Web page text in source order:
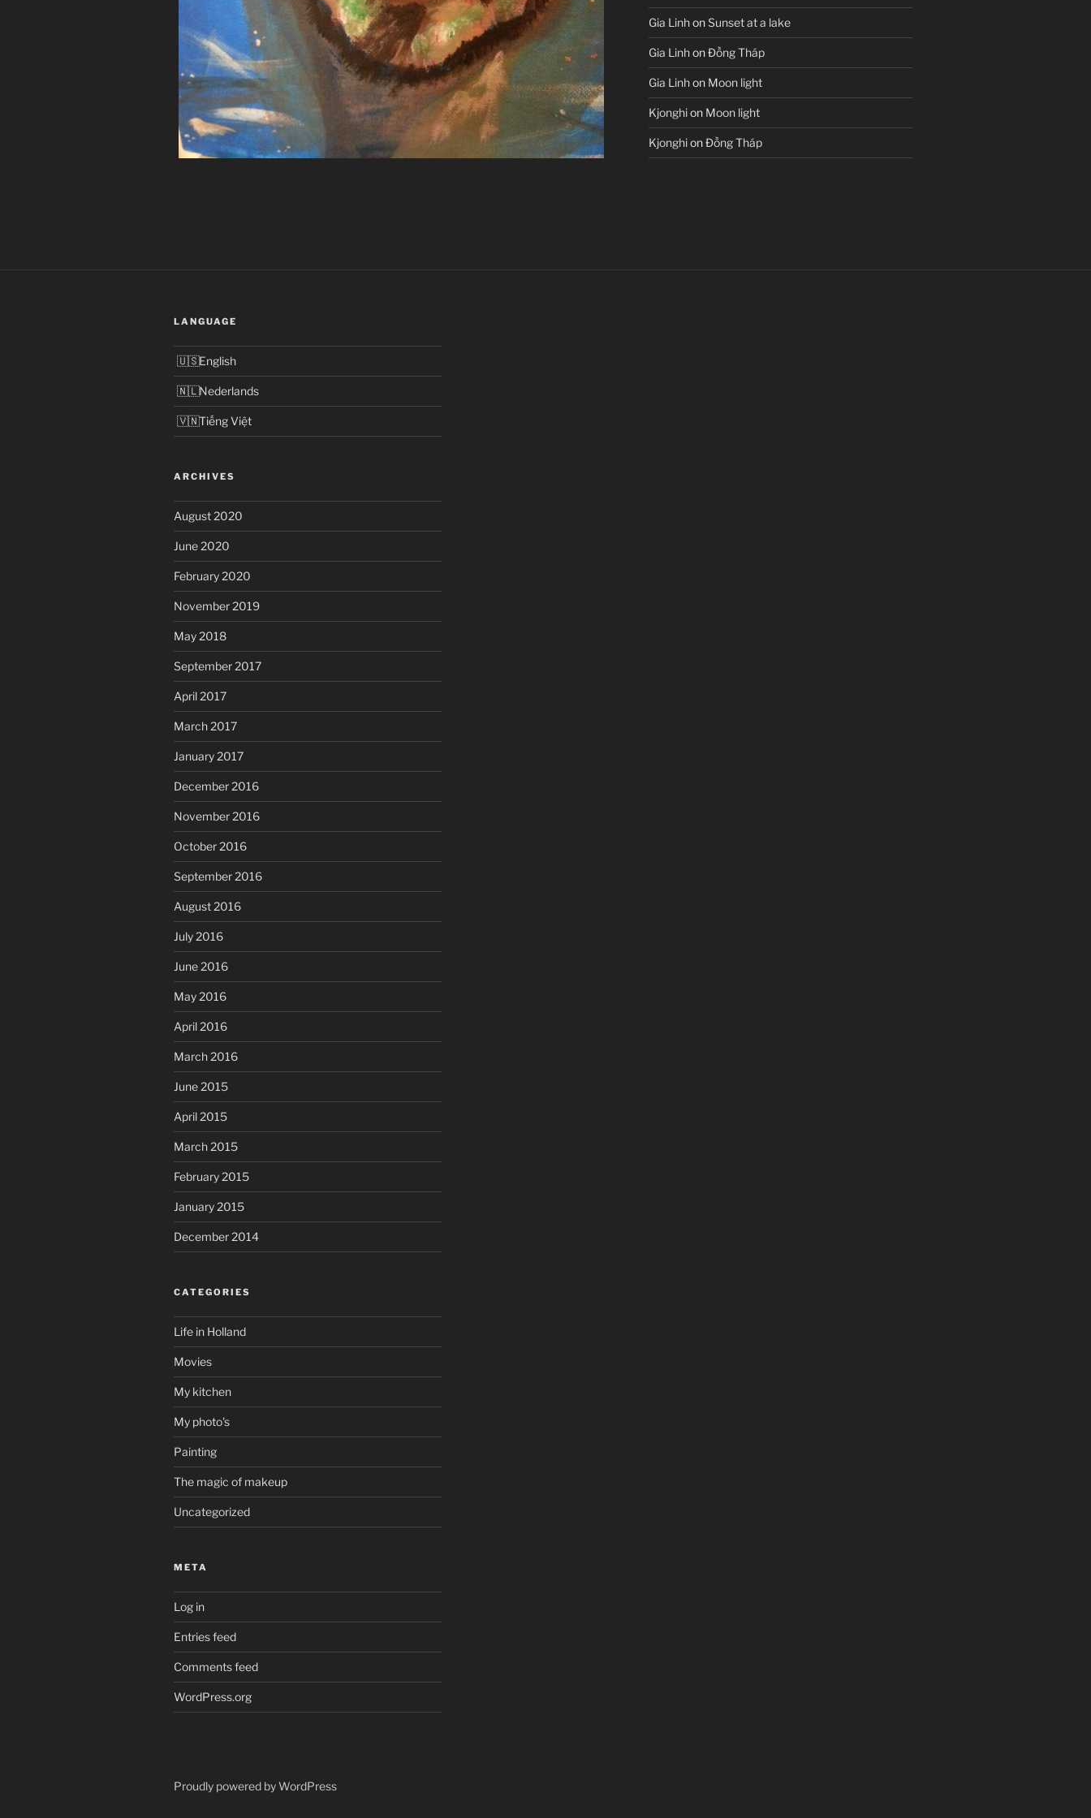
Gia LinhonSunset at a lake
Gia LinhonĐồng Tháp
Gia Linhon Moon light
Kjonghion Moon light
KjonghionĐồng Tháp
LANGUAGE
English
Nederlands
Tiếng Việt
ARCHIVES
August 2020
June 2020
February 2020
November 2019
May 2018
September 2017
April 2017
March 2017
January 2017
December 2016
November 2016
October 2016
September 2016
August 2016
July 2016
June 2016
May 2016
April 2016
March 2016
June 2015
April 2015
March 2015
February 2015
January 2015
December 2014
CATEGORIES
Life in Holland
Movies
My kitchen
My photo's
Painting
The magic of makeup
Uncategorized
META
Log in
Entries feed
Comments feed
WordPress.org
Proudly powered by WordPress